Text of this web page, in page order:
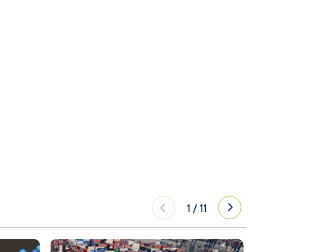
1 /11